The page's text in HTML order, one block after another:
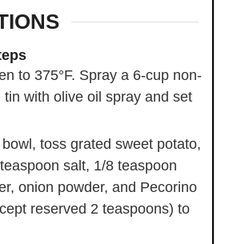
to 375°F. Spray a 6-cup non-
tin with olive oil spray and set
toss grated sweet potato,
salt, 1/8 teaspoon
onion powder, and Pecorino
reserved 2 teaspoons) to